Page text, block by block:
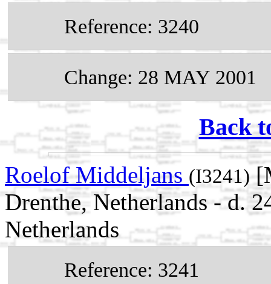
Reference: 3240
Change: 28 MAY 2001
Back
Roelof Middeljans (I3241)
Drenthe, Netherlands - d.
Netherlands
Reference: 3241